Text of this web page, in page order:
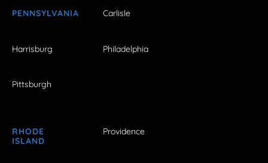
PENNSYLVANIA Carlisle
Harrisburg Philadelphia
Pittsburgh
RHODE
ISLAND
Providence